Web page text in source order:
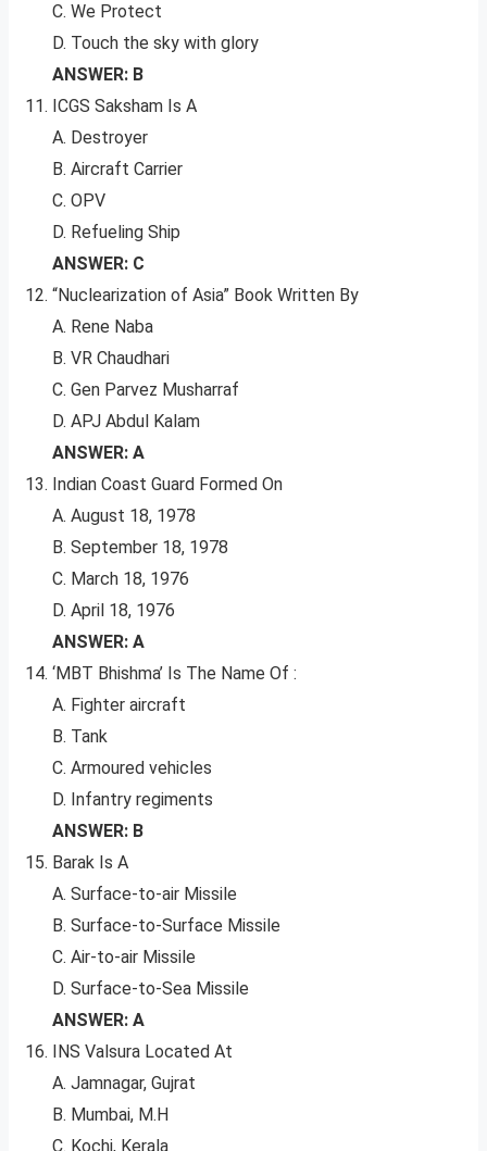
C. We Protect
D. Touch the sky with glory
ANSWER: B
ICGS Saksham Is A
A. Destroyer
B. Aircraft Carrier
C. OPV
D. Refueling Ship
ANSWER: C
“Nuclearization of Asia” Book Written By
A. Rene Naba
B. VR Chaudhari
C. Gen Parvez Musharraf
D. APJ Abdul Kalam
ANSWER: A
Indian Coast Guard Formed On
A. August 18, 1978
B. September 18, 1978
C. March 18, 1976
D. April 18, 1976
ANSWER: A
‘MBT Bhishma’ Is The Name Of :
A. Fighter aircraft
B. Tank
C. Armoured vehicles
D. Infantry regiments
ANSWER: B
Barak Is A
A. Surface-to-air Missile
B. Surface-to-Surface Missile
C. Air-to-air Missile
D. Surface-to-Sea Missile
ANSWER: A
INS Valsura Located At
A. Jamnagar, Gujrat
B. Mumbai, M.H
C. Kochi, Kerala